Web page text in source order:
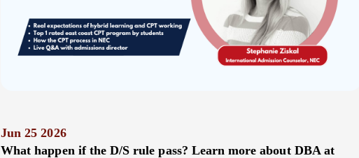
Jun 25 2026
What happen if the D/S rule pass? Learn more about DBA at